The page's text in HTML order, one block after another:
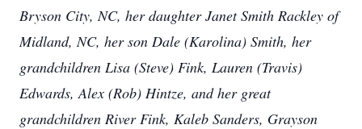
Bryson City, NC, her daughter Janet Smith Rackley of
Midland, NC, her son Dale (Karolina) Smith, her
grandchildren Lisa (Steve) Fink, Lauren (Travis)
Edwards, Alex (Rob) Hintze, and her great
grandchildren River Fink, Kaleb Sanders, Grayson